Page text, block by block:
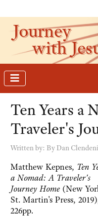
Journey
with
Ten Years a
Traveler's
Written by: By Dan
Matthew Kepnes, Ten
a Nomad: A Traveler's
Journey Home (New
St. Martin's Press,
226pp.